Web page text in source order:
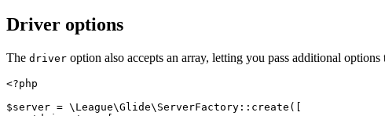
Driver options
The driver option also accepts an array, letting you pass additional
<?php
$server = \ League\Glide\ServerFactory :: create ([